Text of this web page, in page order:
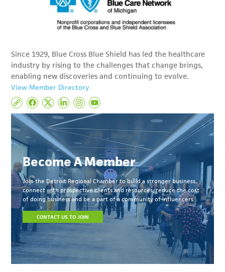
Since 1929, Blue Cross Blue Shield has led the healthcare
industry by rising to the challenges that change brings,
enabling new discoveries and continuing to evolve.
View Member Directory
Become A Member
Join the Detroit Regional Chamber to build a stronger business,
connect with prospective clients and resources, reduce the cost
of doing business and be a part of a community of influencers.
CONTACT US TO JOIN